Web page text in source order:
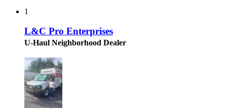
1
L&C Pro Enterprises
U-Haul Neighborhood Dealer